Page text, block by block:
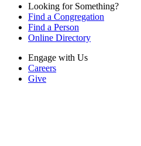
Looking for Something?
Find a Congregation
Find a Person
Online Directory
Engage with Us
Careers
Give